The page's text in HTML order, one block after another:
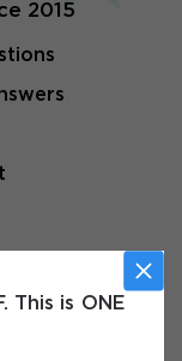
This is ONE
2015